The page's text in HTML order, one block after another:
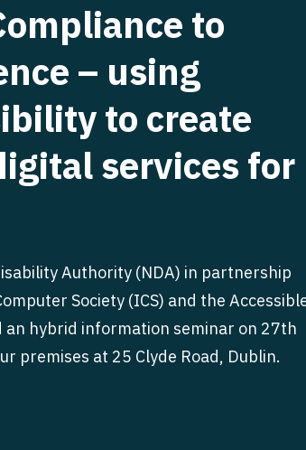
to
– using
to create
services for
Authority (NDA) in partnership
Society (ICS) and the
an hybrid information seminar on 27th
premises at 25 Clyde Road, Dublin.